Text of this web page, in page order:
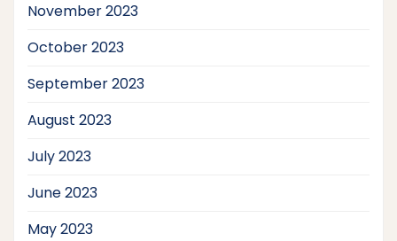
November 2023
October 2023
September 2023
August 2023
July 2023
June 2023
May 2023